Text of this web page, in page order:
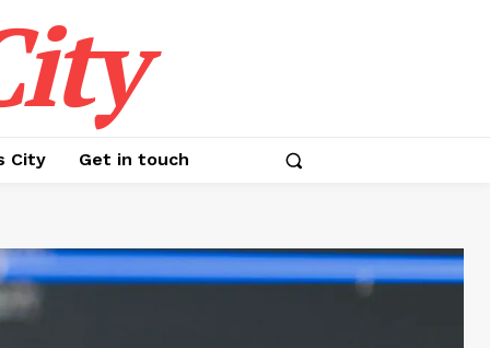
City Get in touch